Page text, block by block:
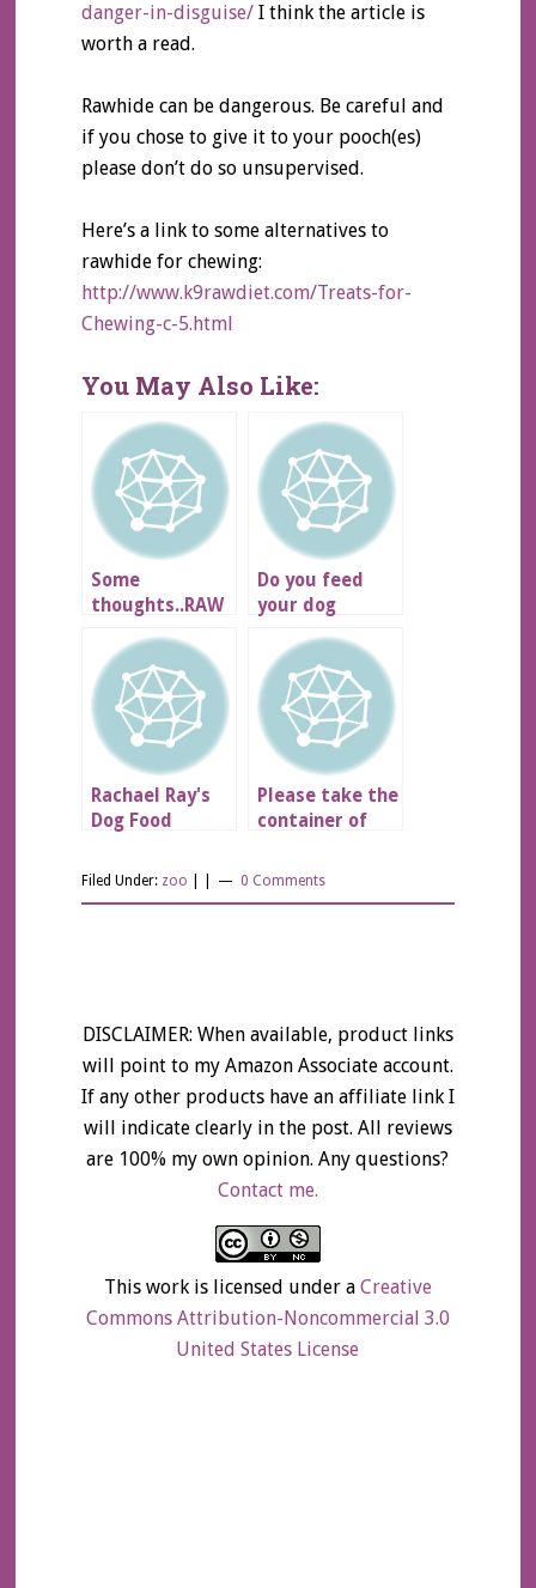
danger-in-disguise/I think the article is
worth a read.
Rawhide can be dangerous. Be careful and
if you chose to give it to your pooch(es)
please don’t do so unsupervised.
Here’s a link to some alternatives to
rawhide for chewing:
http://www.k9rawdiet.com/Treats-for-
Chewing-c-5.html
You May Also Like:
Some
thoughts..RAW
Do you feed
your dog
Rachael Ray's
Dog Food
Please take the
container of
out of the
Filed Under: zoo 0 Comments
DISCLAIMER: When available, product links
will point to my Amazon Associate account.
If any other products have an affiliate link I
will indicate clearly in the post. All reviews
are 100% my own opinion. Any questions?
Contact me.
This work is licensed under a Creative
Commons Attribution-Noncommercial 3.0
United States License